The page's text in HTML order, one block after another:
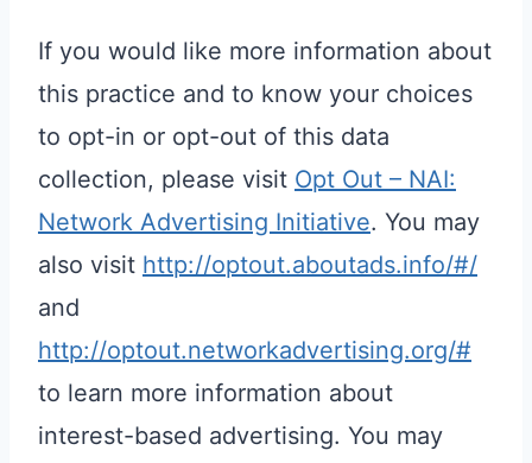
If you would like more information about
this practice and to know your choices
to opt-in or opt-out of this data
collection, please visit Opt Out – NAI:
Network Advertising Initiative. You may
also visit http://optout.aboutads.info/#/
and
http://optout.networkadvertising.org/#
to learn more information about
interest-based advertising. You may